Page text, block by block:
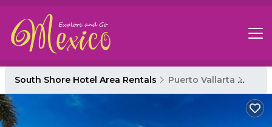
South Shore Hotel Area Rentals Puerto Vallarta